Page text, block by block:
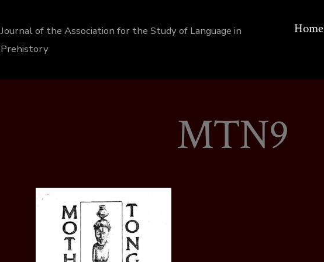
Journal of the Association for the Study of Language in
Prehistory
Home
MTN9